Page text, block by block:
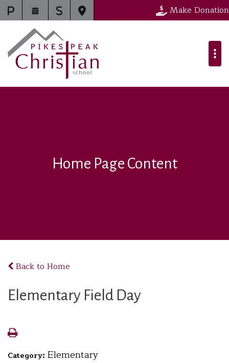
Make Donation
Home Page Content
Back to Home
Elementary Field Day
Category: Elementary